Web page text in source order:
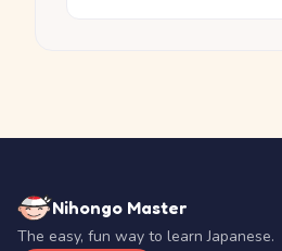
Nihongo Master
The easy, fun way to learn Japanese.